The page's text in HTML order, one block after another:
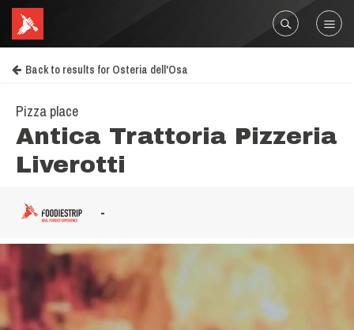
Back to results for Osteria dell'Osa
Pizza place
Antica Trattoria Pizzeria
Liverotti
-